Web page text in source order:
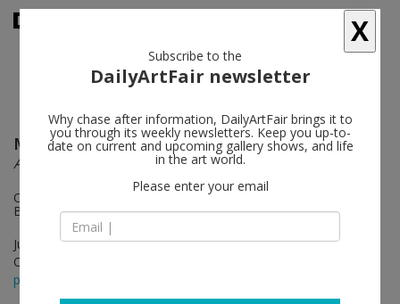
Mikołaj Sobczak follow
Ancora
On view: Zoe Leonard, East River Park (with Nancy Brooks
Brody, 1991)
Jun 25 - Aug 01, 2026
Opening on Jun 25, 2026 - 6 - 8 pm
press release
X
Subscribe to the
DailyArtFair newsletter
Why chase after information, DailyArtFair brings it to
you through its weekly newsletters. Keep you up-to-
date on current and upcoming gallery shows, and life
in the art world.
Please enter your email